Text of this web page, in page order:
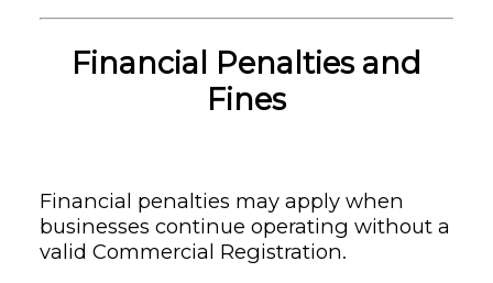
Financial Penalties and
Fines
Financial penalties may apply when
businesses continue operating without a
valid Commercial Registration.